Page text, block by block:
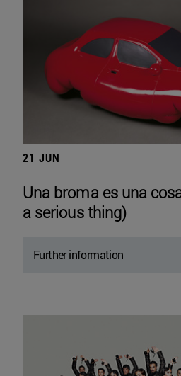
21 JUN
Una broma es una
a serious thing)
Further information